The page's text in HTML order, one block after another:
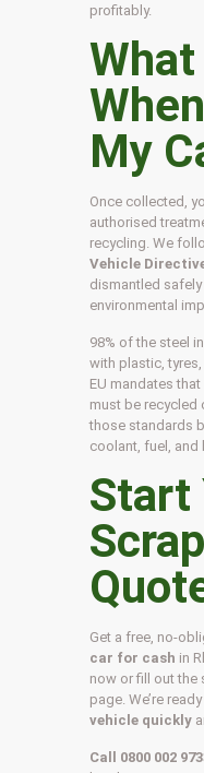
profitably.
My
Once collected,
authorised
recycling. We
Vehicle
dismantled
environmental
98% of the steel
with plastic,
EU mandates
must be recycled
those standards
coolant, fuel, and
Start
Get a free, no-
car for cash in
now or fill out the
page. We’re
vehicle quickly
Call 0800 002